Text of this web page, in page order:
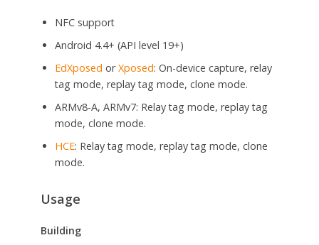
NFC support
Android 4.4+ (API level 19+)
EdXposed orXposed: On-device capture, relay
tag mode, replay tag mode, clone mode.
ARMv8-A, ARMv7: Relay tag mode, replay tag
mode, clone mode.
HCE: Relay tag mode, replay tag mode, clone
mode.
Usage
Building